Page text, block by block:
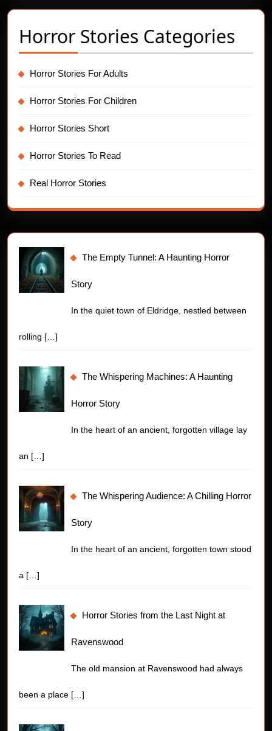
Horror Stories Categories
Horror Stories For Adults
Horror Stories For Children
Horror Stories Short
Horror Stories To Read
Real Horror Stories
The Empty Tunnel: A Haunting Horror
Story
In the quiet town of Eldridge, nestled between
rolling […]
The Whispering Machines: A Haunting
Horror Story
In the heart of an ancient, forgotten village lay
an […]
The Whispering Audience: A Chilling Horror
Story
In the heart of an ancient, forgotten town stood
a […]
Horror Stories from the Last Night at
Ravenswood
The old mansion at Ravenswood had always
been a place […]